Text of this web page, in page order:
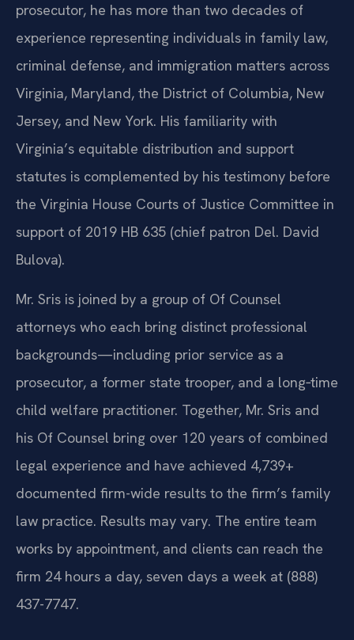
prosecutor, he has more than two decades of
experience representing individuals in family law,
criminal defense, and immigration matters across
Virginia, Maryland, the District of Columbia, New
Jersey, and New York. His familiarity with
Virginia’s equitable distribution and support
statutes is complemented by his testimony before
the Virginia House Courts of Justice Committee in
support of 2019 HB 635 (chief patron Del. David
Bulova).
Mr. Sris is joined by a group of Of Counsel
attorneys who each bring distinct professional
backgrounds—including prior service as a
prosecutor, a former state trooper, and a long‑time
child welfare practitioner. Together, Mr. Sris and
his Of Counsel bring over 120 years of combined
legal experience and have achieved 4,739+
documented firm-wide results to the firm’s family
law practice. Results may vary. The entire team
works by appointment, and clients can reach the
firm 24 hours a day, seven days a week at (888)
437-7747.